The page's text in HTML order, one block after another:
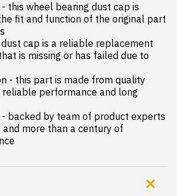
this wheel bearing dust cap is
fit and function of the original part
cap is a reliable replacement
is missing or has failed due to
- this part is made from quality
performance and long
backed by team of product experts
more than a century of